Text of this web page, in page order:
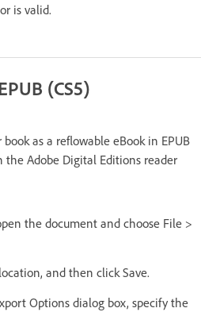
is valid.
(CS5)
as a reflowable eBook in EPUB
Adobe Digital Editions reader
the document and choose File >
and then click Save.
Options dialog box, specify the